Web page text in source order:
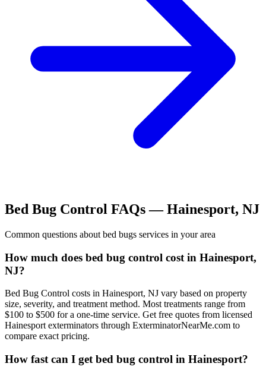
Bed Bug Control FAQs —Hainesport, NJ
Common questions about bed bugs services in your area
How much does bed bug control cost in Hainesport,
NJ?
Bed Bug Control costs in Hainesport, NJ vary based on property
size, severity, and treatment method. Most treatments range from
$100 to $500 for a one-time service. Get free quotes from licensed
Hainesport exterminators through ExterminatorNearMe.com to
compare exact pricing.
How fast can I get bed bug control in Hainesport?